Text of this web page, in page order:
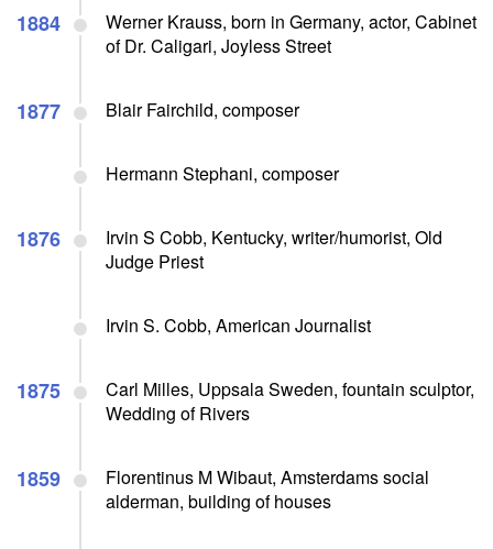
1884
Werner Krauss, born in Germany, actor, Cabinet
of Dr. Caligari, Joyless Street
1877 Blair Fairchild, composer
Hermann Stephani, composer
1876
Irvin S Cobb, Kentucky, writer/humorist, Old
Judge Priest
Irvin S. Cobb, American Journalist
1875
Carl Milles, Uppsala Sweden, fountain sculptor,
Wedding of Rivers
1859
Florentinus M Wibaut, Amsterdams social
alderman, building of houses